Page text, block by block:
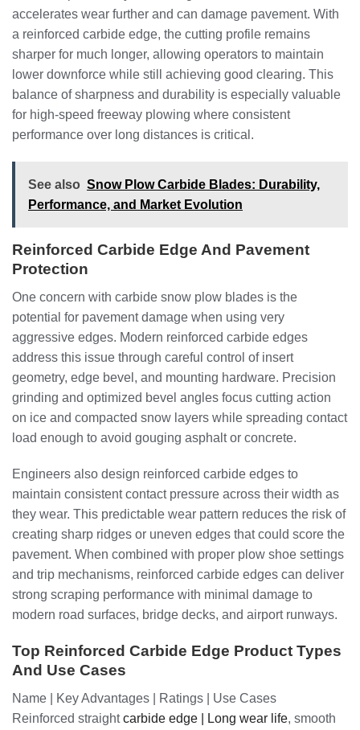
accelerates wear further and can damage pavement. With
a reinforced carbide edge, the cutting profile remains
sharper for much longer, allowing operators to maintain
lower downforce while still achieving good clearing. This
balance of sharpness and durability is especially valuable
for high-speed freeway plowing where consistent
performance over long distances is critical.
See also Snow Plow Carbide Blades: Durability,
Performance, and Market Evolution
Reinforced Carbide Edge And Pavement
Protection
One concern with carbide snow plow blades is the
potential for pavement damage when using very
aggressive edges. Modern reinforced carbide edges
address this issue through careful control of insert
geometry, edge bevel, and mounting hardware. Precision
grinding and optimized bevel angles focus cutting action
on ice and compacted snow layers while spreading contact
load enough to avoid gouging asphalt or concrete.
Engineers also design reinforced carbide edges to
maintain consistent contact pressure across their width as
they wear. This predictable wear pattern reduces the risk of
creating sharp ridges or uneven edges that could score the
pavement. When combined with proper plow shoe settings
and trip mechanisms, reinforced carbide edges can deliver
strong scraping performance with minimal damage to
modern road surfaces, bridge decks, and airport runways.
Top Reinforced Carbide Edge Product Types
And Use Cases
Name | Key Advantages | Ratings | Use Cases
Reinforced straightcarbide edge | Long wear life, smooth